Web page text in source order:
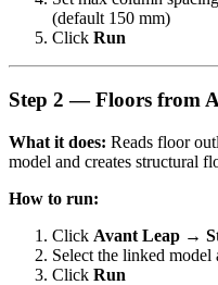
(default 150 mm)
Click Run
Step 2 — Floors from
What it does: Reads floor
model and creates structural
How to run:
Click Avant Leap →
Select the linked
Click Run